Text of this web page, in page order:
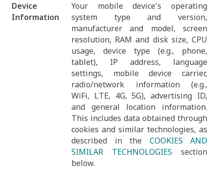
Device
Information
Your mobile device's operating
system type and version,
manufacturer and model, screen
resolution, RAM and disk size, CPU
usage, device type (e.g., phone,
tablet), IP address, language
settings, mobile device carrier,
radio/network information (e.g.,
WiFi, LTE, 4G, 5G), advertising ID,
and general location information.
This includes data obtained through
cookies and similar technologies, as
described in the COOKIES AND
SIMILAR TECHNOLOGIES section
below.